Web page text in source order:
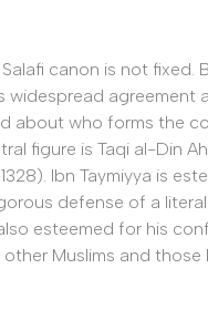
canon is not fixed.
widespread agreement
about who forms the
figure is Taqi al-Din
Ibn Taymiyya is
defense of a
esteemed for his
Muslims and those